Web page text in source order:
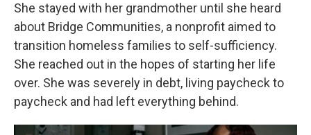
She stayed with her grandmother until she heard
about Bridge Communities, a nonprofit aimed to
transition homeless families to self-sufficiency.
She reached out in the hopes of starting her life
over. She was severely in debt, living paycheck to
paycheck and had left everything behind.